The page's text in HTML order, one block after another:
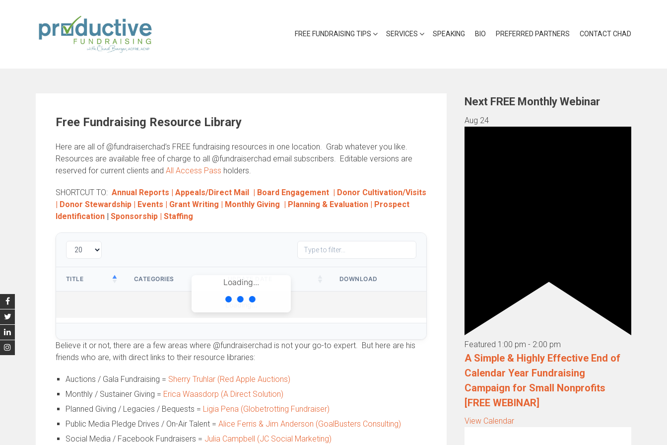
FREE FUNDRAISING TIPS SERVICES SPEAKING BIO PREFERRED PARTNERS CONTACT CHAD
Free Fundraising Resource Library
Here are all of @fundraiserchad’s FREE fundraising resources in one location. Grab whatever you like.
Resources are available free of charge to all @fundraiserchad email subscribers. Editable versions are
reserved for current clients and All Access Pass holders.
SHORTCUT TO: Annual Reports | Appeals/Direct Mail | Board Engagement | Donor Cultivation/Visits
| Donor Stewardship | Events | Grant Writing | Monthly Giving | Planning & Evaluation | Prospect
Identification | Sponsorship | Staffing
Loading...
TITLE CATEGORIES UPDATE DATE DOWNLOAD
Loading...
Believe it or not, there are a few areas where @fundraiserchad is not your go-to expert. But here are his
friends who are, with direct links to their resource libraries:
Auctions / Gala Fundraising = Sherry Truhlar (Red Apple Auctions)
Monthly / Sustainer Giving = Erica Waasdorp (A Direct Solution)
Planned Giving / Legacies / Bequests = Ligia Pena (Globetrotting Fundraiser)
Public Media Pledge Drives / On-Air Talent = Alice Ferris & Jim Anderson (GoalBusters Consulting)
Social Media / Facebook Fundraisers = Julia Campbell (JC Social Marketing)
Next FREE Monthly Webinar
Aug 24
Featured 1:00 pm - 2:00 pm
A Simple & Highly Effective End of
Calendar Year Fundraising
Campaign for Small Nonprofits
[FREE WEBINAR]
View Calendar